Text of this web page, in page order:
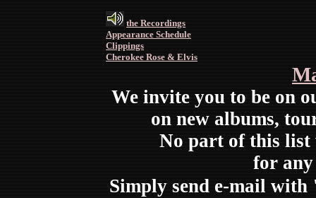
the Recordings
Appearance Schedule
Clippings
Cherokee Rose & Elvis
We invite you to be on
on new albums,
No part of this list
for any
Simply send e-mail